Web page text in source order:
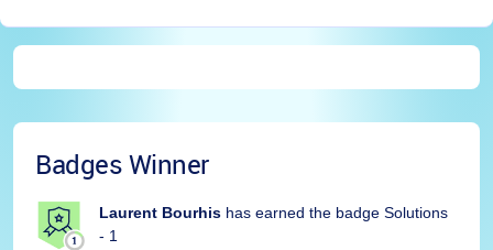
Badges Winner
Laurent Bourhis has earned the badge Solutions
- 1